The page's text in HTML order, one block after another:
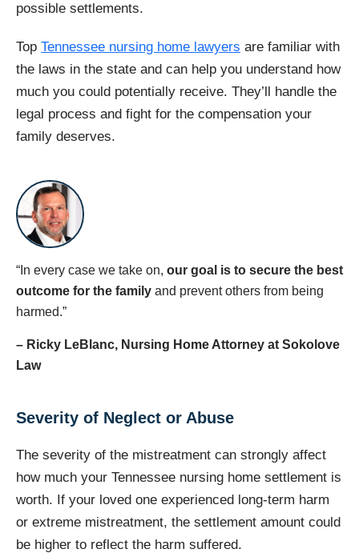
possible settlements.
Top Tennessee nursing home lawyers are familiar with
the laws in the state and can help you understand how
much you could potentially receive. They’ll handle the
legal process and fight for the compensation your
family deserves.
“In every case we take on, our goal is to secure the best
outcome for the family and prevent others from being
harmed.”
– Ricky LeBlanc, Nursing Home Attorney at Sokolove
Law
Severity of Neglect or Abuse
The severity of the mistreatment can strongly affect
how much your Tennessee nursing home settlement is
worth. If your loved one experienced long-term harm
or extreme mistreatment, the settlement amount could
be higher to reflect the harm suffered.